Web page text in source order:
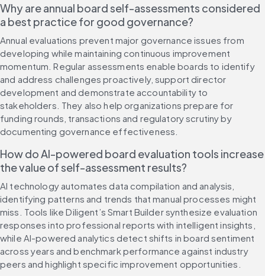
Why are annual board self-assessments considered
a best practice for good governance?
Annual evaluations prevent major governance issues from
developing while maintaining continuous improvement
momentum. Regular assessments enable boards to identify
and address challenges proactively, support director
development and demonstrate accountability to
stakeholders. They also help organizations prepare for
funding rounds, transactions and regulatory scrutiny by
documenting governance effectiveness.
How do AI-powered board evaluation tools increase
the value of self-assessment results?
AI technology automates data compilation and analysis,
identifying patterns and trends that manual processes might
miss. Tools like Diligent’s Smart Builder synthesize evaluation
responses into professional reports with intelligent insights,
while AI-powered analytics detect shifts in board sentiment
across years and benchmark performance against industry
peers and highlight specific improvement opportunities.